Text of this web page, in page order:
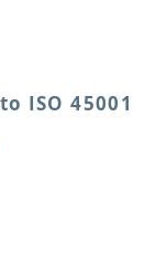
ISO 45001